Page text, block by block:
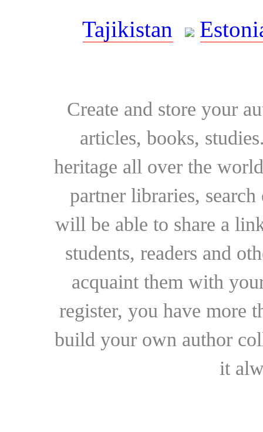
Tajikistan
Create and store your
articles, books,
heritage all over the
partner libraries,
will be able to share a
students, readers and
acquaint them with
register, you have more
build your own author
it